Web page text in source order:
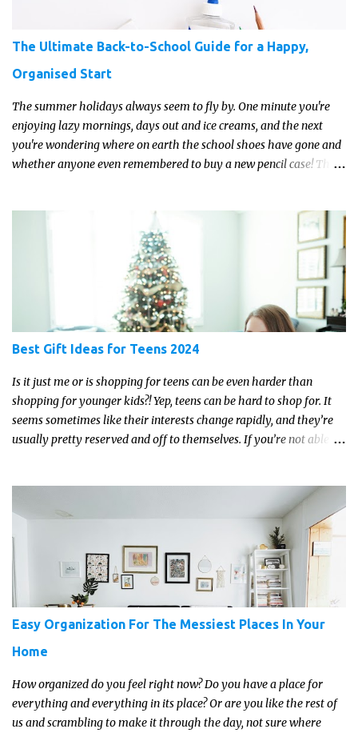
The Ultimate Back-to-School Guide for a Happy,
Organised Start
The summer holidays always seem to fly by. One minute you're
enjoying lazy mornings, days out and ice creams, and the next
you're wondering where on earth the school shoes have gone and
whether anyone even remembered to buy a new pencil case! The
Best Gift Ideas for Teens 2024
Is it just me or is shopping for teens can be even harder than
shopping for younger kids?! Yep, teens can be hard to shop for. It
seems sometimes like their interests change rapidly, and they’re
usually pretty reserved and off to themselves. If you’re not able to
enjoy on a regular basis. Although with teens, it’s almost always
about the trends and keeping up with what’s most current - and
often expensive! But there are alternatives. Read on for our ideas...
Easy Organization For The Messiest Places In Your
Home
How organized do you feel right now? Do you have a place for
everything and everything in its place? Or are you like the rest of
us and scrambling to make it through the day, not sure where